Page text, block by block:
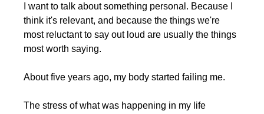
I want to talk about something personal. Because I
think it's relevant, and because the things we're
most reluctant to say out loud are usually the things
most worth saying.
About five years ago, my body started failing me.
The stress of what was happening in my life